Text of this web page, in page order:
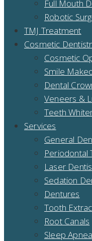
Full Mouth
Robotic
TMJ Treatment
Cosmetic
Cosmetic
Smile
Dental
Veneers &
Teeth
Services
General
Periodontal
Laser
Sedation
Dentures
Tooth
Root Canals
Sleep